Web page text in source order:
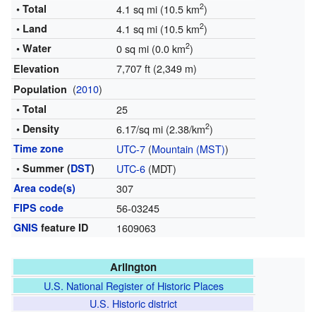
• Total
4.1 sq mi (10.5 km2)
• Land 4.1 sq mi (10.5 km2)
• Water 0 sq mi (0.0 km2)
Elevation 7,707 ft (2,349 m)
Population (2010)
• Total 25
• Density 6.17/sq mi (2.38/km2)
Time zone UTC-7(Mountain (MST))
• Summer (DST) UTC-6(MDT)
Area code(s) 307
FIPS code 56-03245
GNIS feature ID 1609063
Arlington
U.S. National Register of Historic Places
U.S. Historic district